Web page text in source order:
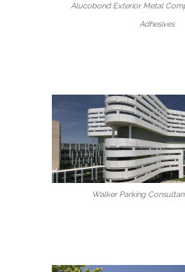
Alucobond Exterior Metal
Adhesives
Walker Parking